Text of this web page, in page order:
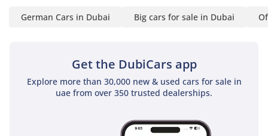
German Cars in Dubai Big cars for sale in Dubai
Get the DubiCars app
Explore more than 30,000 new & used cars for sale in
uae from over 350 trusted dealerships.